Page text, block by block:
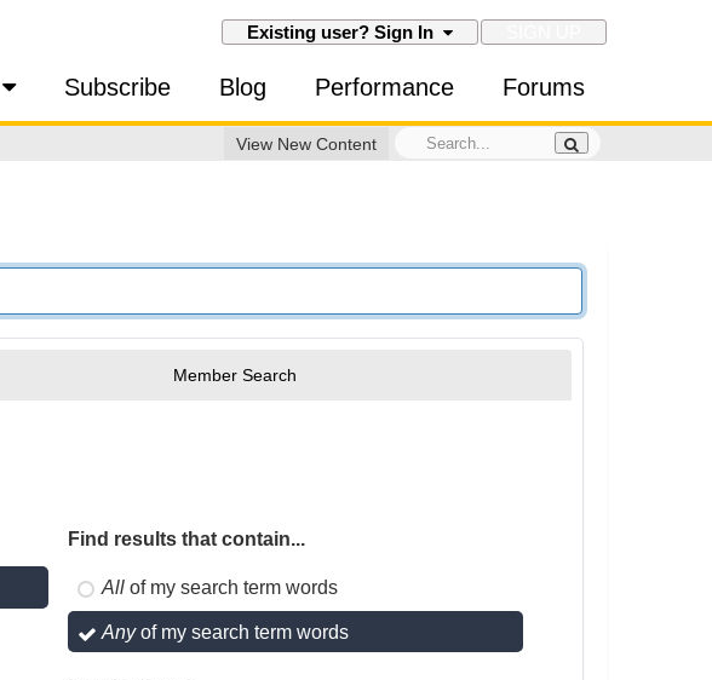
Existing user? Sign In
Subscribe Blog Performance Forums
View New Content
Member Search
Find results that contain...
Allof my search term words
Anyof my search term words